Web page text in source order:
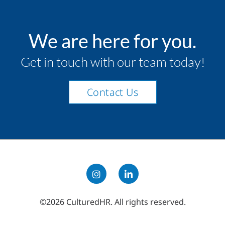
We are here for you.
Get in touch with our team today!
Contact Us
©2026 CulturedHR. All rights reserved.